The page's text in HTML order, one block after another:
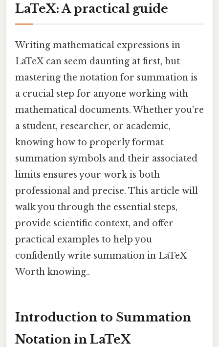
LaTeX: A practical guide
Writing mathematical expressions in
LaTeX can seem daunting at first, but
mastering the notation for summation is
a crucial step for anyone working with
mathematical documents. Whether you're
a student, researcher, or academic,
knowing how to properly format
summation symbols and their associated
limits ensures your work is both
professional and precise. This article will
walk you through the essential steps,
provide scientific context, and offer
practical examples to help you
confidently write summation in LaTeX
Worth knowing..
Introduction to Summation
Notation in LaTeX